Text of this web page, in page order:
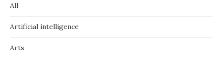
All
Artificial intelligence
Arts